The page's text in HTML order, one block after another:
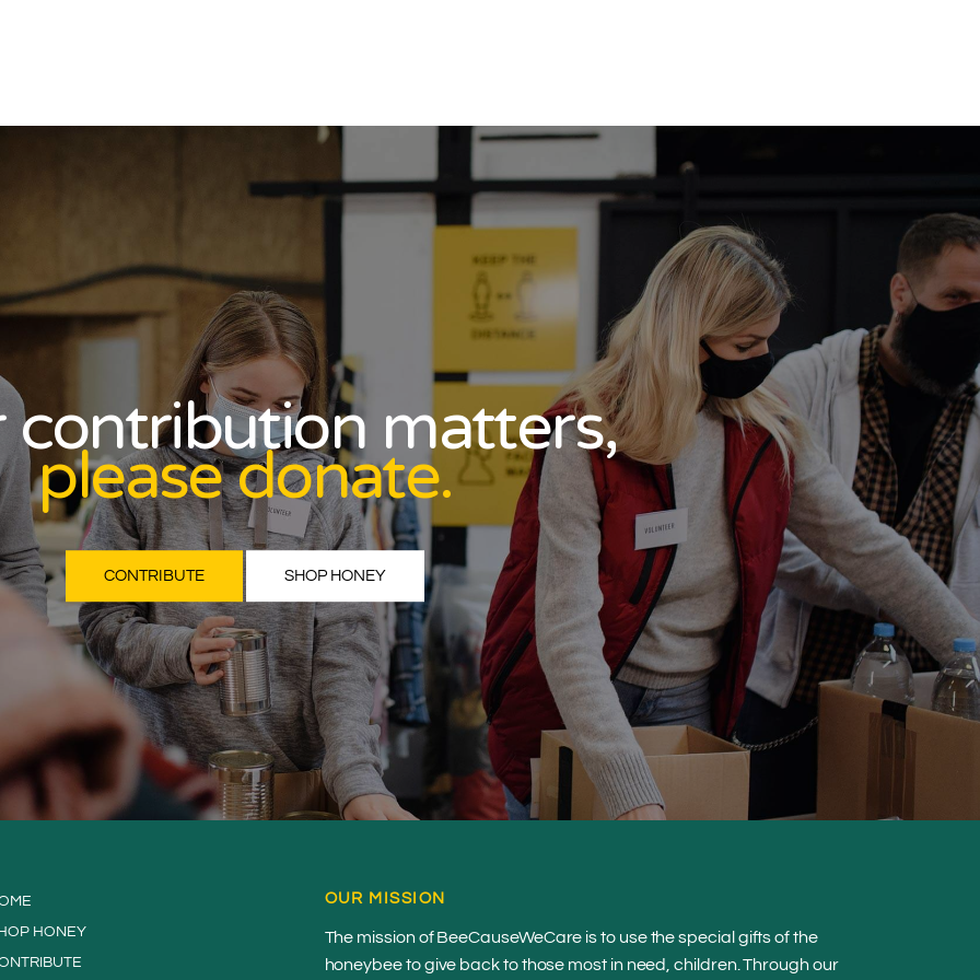
contribution matters,
please donate.
CONTRIBUTE SHOP HONEY
HONEY
OUR MISSION
The mission of BeeCauseWeCare is to use the special gifts of the
honeybee to give back to those most in need, children. Through our